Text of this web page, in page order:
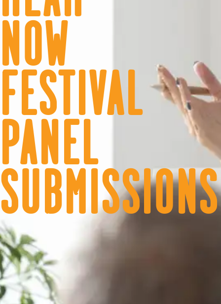
NOW
FESTIVAL
PANEL
SUBMISSIONS